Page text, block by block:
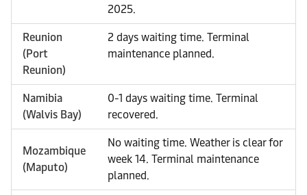
2025.
Reunion
(Port
Reunion)
2 days waiting time. Terminal
maintenance planned.
Namibia
(Walvis Bay)
0-1 days waiting time. Terminal
recovered.
Mozambique
(Maputo)
No waiting time. Weather is clear for
week 14. Terminal maintenance
planned.